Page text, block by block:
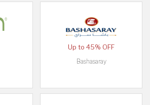
Up to 45% OFF
Bashasaray